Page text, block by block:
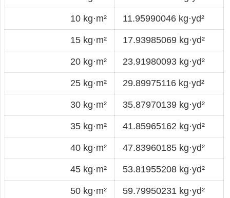
10 kg·m² 11.95990046 kg·yd²
15 kg·m² 17.93985069 kg·yd²
20 kg·m² 23.91980093 kg·yd²
25 kg·m² 29.89975116 kg·yd²
30 kg·m² 35.87970139 kg·yd²
35 kg·m² 41.85965162 kg·yd²
40 kg·m² 47.83960185 kg·yd²
45 kg·m² 53.81955208 kg·yd²
50 kg·m² 59.79950231 kg·yd²